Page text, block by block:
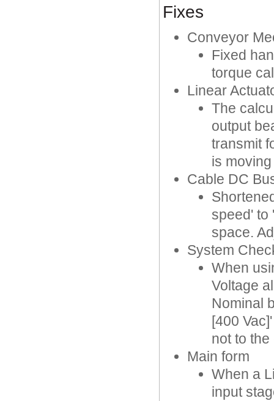
Fixes
Conveyor
Fixed
torque
Linear
The
output
transmit
is
Cable DC
speed' to
space.
System
When
Voltage
Nominal
[400
not to
Main form
When a
input